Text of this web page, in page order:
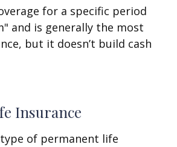
for a specific period
and is generally the most
but it doesn’t build cash
Insurance
of permanent life